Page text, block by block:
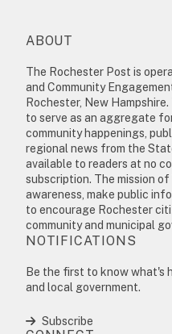
ABOUT
The Rochester Post is
and Community
Rochester, New
to serve as an aggregate
community happenings,
regional news from the
available to readers at no
subscription. The mission
awareness, make public
to encourage Rochester
community and municipal
NOTIFICATIONS
Be the first to know what's
and local government.
Subscribe